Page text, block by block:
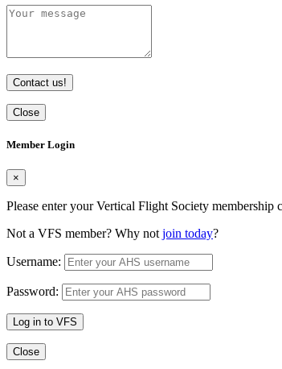
Contact us!
Close
Member Login
×
Please enter your Vertical Flight Society
Not a VFS member? Why not join today?
Username:
Password:
Log in to VFS
Close